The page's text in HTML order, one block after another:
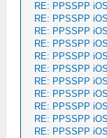
RE: PPSSPP
RE: PPSSPP
RE: PPSSPP
RE: PPSSPP
RE: PPSSPP
RE: PPSSPP
RE: PPSSPP
RE: PPSSPP
RE: PPSSPP
RE: PPSSPP
RE: PPSSPP